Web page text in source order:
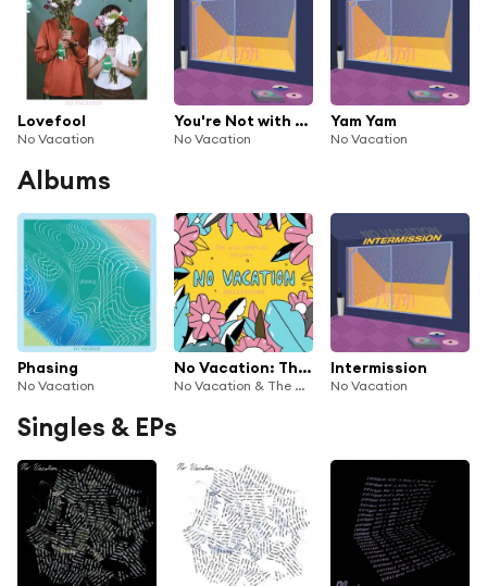
Lovefool
No Vacation
You're Not with Me
No Vacation
Yam Yam
No Vacation
Albums
Phasing
No Vacation
No Vacation: The Wild Honey Pie Buzzsession
No Vacation & The Wild Honey Pie
Intermission
No Vacation
Singles & EPs